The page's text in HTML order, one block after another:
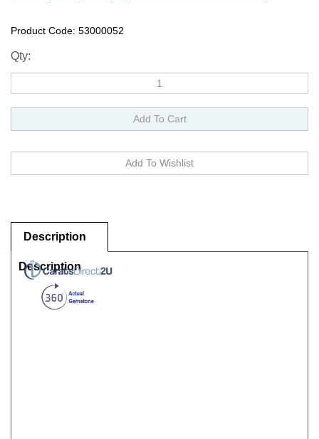
Product Code: 53000052
Qty:
Description